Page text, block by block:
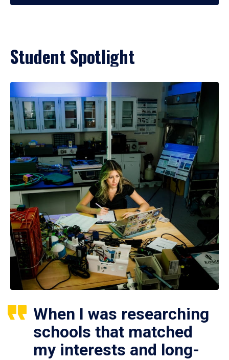
Student Spotlight
When I was researching
schools that matched
my interests and long-